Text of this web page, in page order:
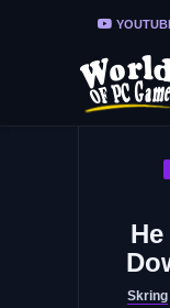
PRIVACY
Skring